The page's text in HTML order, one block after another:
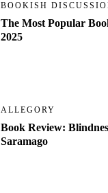
BOOKISH
The Most Popular
2025
ALLEGORY
Book Review:
Saramago